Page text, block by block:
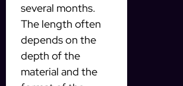
several months.
The length often
depends on the
depth of the
material and the